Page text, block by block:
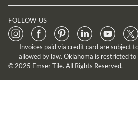
FOLLOW US
Invoices paid via credit card are subject
allowed by law. Oklahoma is restricted
© 2025 Emser Tile. All Rights Reserved.